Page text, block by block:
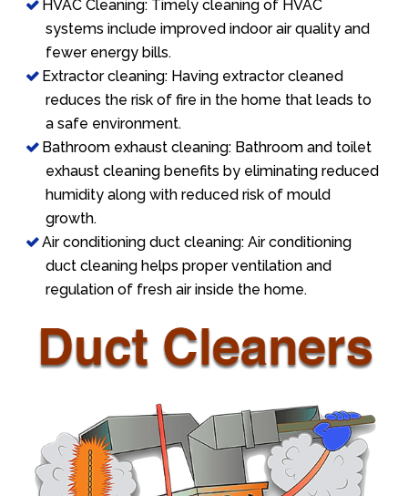
HVAC Cleaning: Timely cleaning of HVAC
systems include improved indoor air quality and
fewer energy bills.
Extractor cleaning: Having extractor cleaned
reduces the risk of fire in the home that leads to
a safe environment.
Bathroom exhaust cleaning: Bathroom and toilet
exhaust cleaning benefits by eliminating reduced
humidity along with reduced risk of mould
growth.
Air conditioning duct cleaning: Air conditioning
duct cleaning helps proper ventilation and
regulation of fresh air inside the home.